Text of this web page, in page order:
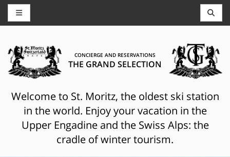
CONCIERGE AND RESERVATIONS
THE GRAND SELECTION
Welcome to St. Moritz, the oldest ski station
in the world. Enjoy your vacation in the
Upper Engadine and the Swiss Alps: the
cradle of winter tourism.